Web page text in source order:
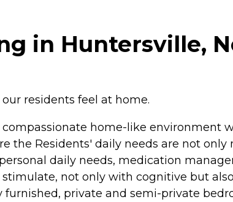
in Huntersville,
residents feel at home.
home-like environment
the Residents' daily needs are not
daily needs, medication
not only with cognitive but
private and semi-private